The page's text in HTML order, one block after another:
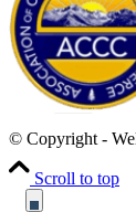
© Copyright -
Scroll to top